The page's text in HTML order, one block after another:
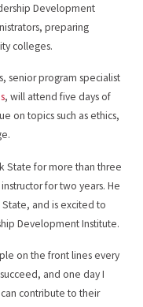
Development
preparing
colleges.
senior program specialist
, will attend five days of
on topics such as ethics,
State for more than three
for two years. He
and is excited to
Development Institute.
on the front lines every
and one day I
contribute to their